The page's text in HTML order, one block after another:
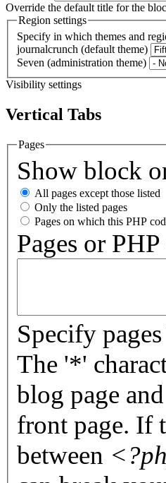
Override the default title for the
Region settings
Specify in which themes and
journalcrunch (default theme)
Seven (administration theme)
Visibility settings
Vertical Tabs
Pages
Show block
All pages except those listed
Only the listed pages
Pages on which this PHP
Pages or
Specify
The '*'
blog page and
front page. If
between